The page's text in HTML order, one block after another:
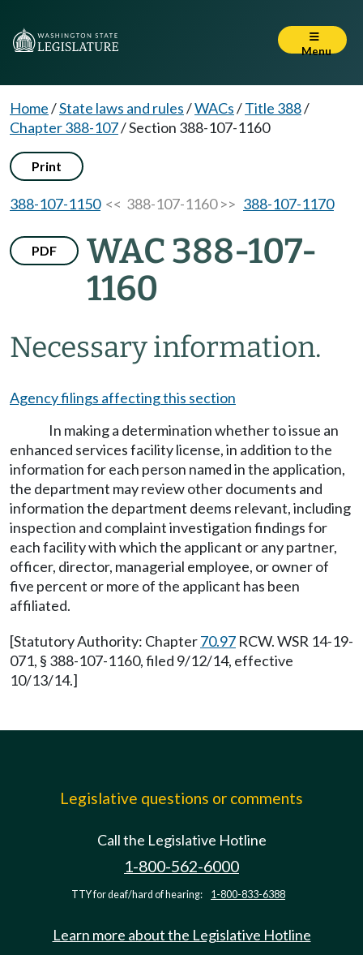
Menu
Home/State laws and rules/WACs/Title 388/
Chapter 388-107/Section 388-107-1160
Print
388-107-1150<< 388-107-1160 >> 388-107-1170
PDF
WAC 388-107-
1160
Necessary information.
Agency filings affecting this section
In making a determination whether to issue an
enhanced services facility license, in addition to the
information for each person named in the application,
the department may review other documents and
information the department deems relevant, including
inspection and complaint investigation findings for
each facility with which the applicant or any partner,
officer, director, managerial employee, or owner of
five percent or more of the applicant has been
affiliated.
[Statutory Authority: Chapter70.97 RCW. WSR 14-19-
071, § 388-107-1160, filed 9/12/14, effective
10/13/14.]
Legislative questions or comments
Call the Legislative Hotline
1-800-562-6000
TTY for deaf/hard of hearing: 1-800-833-6388
Learn more about the Legislative Hotline